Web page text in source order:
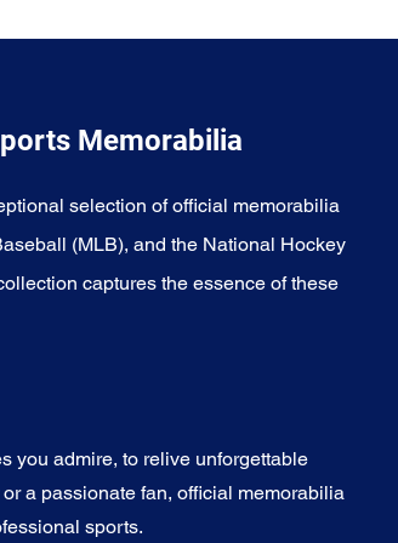
Memorabilia
selection of official memorabilia
(MLB), and the National Hockey
captures the essence of these
you admire, to relive unforgettable
a passionate fan, official memorabilia
sports.